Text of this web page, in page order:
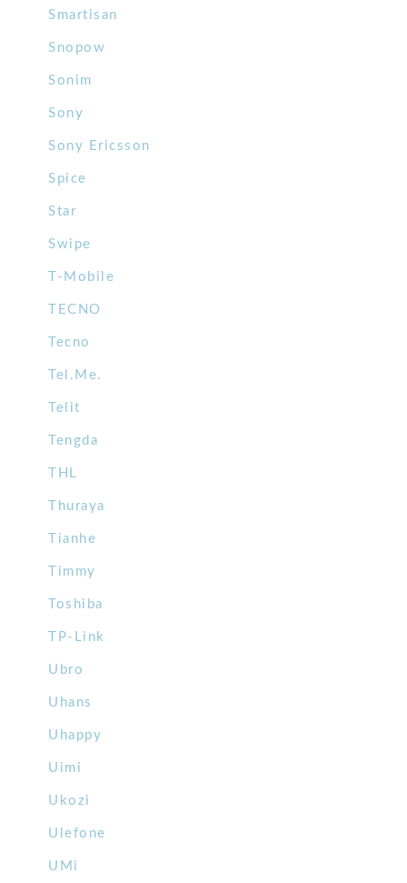
Smartisan
Snopow
Sonim
Sony
Sony Ericsson
Spice
Star
Swipe
T-Mobile
TECNO
Tecno
Tel.Me.
Telit
Tengda
THL
Thuraya
Tianhe
Timmy
Toshiba
TP-Link
Ubro
Uhans
Uhappy
Uimi
Ukozi
Ulefone
UMi